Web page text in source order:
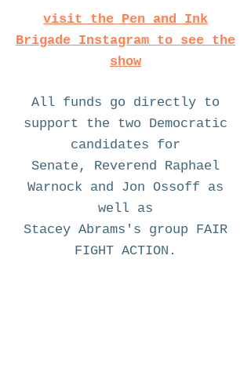
visit the Pen and Ink
Brigade Instagram to see the
show
All funds go directly to
support the two Democratic
candidates for
Senate, Reverend Raphael
Warnock and Jon Ossoff as
well as
Stacey Abrams's group FAIR
FIGHT ACTION.